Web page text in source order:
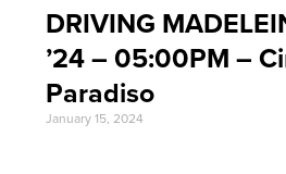
DRIVING
’24 – 05:00PM –
Paradiso
January 15, 2024